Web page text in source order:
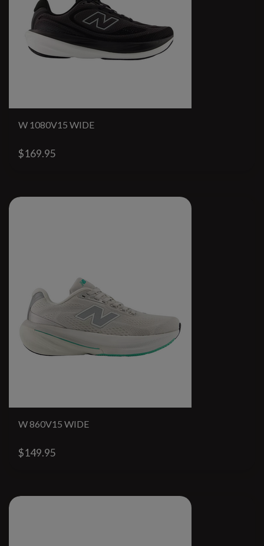
W 1080V15 WIDE
$169.95
W 860V15 WIDE
$149.95